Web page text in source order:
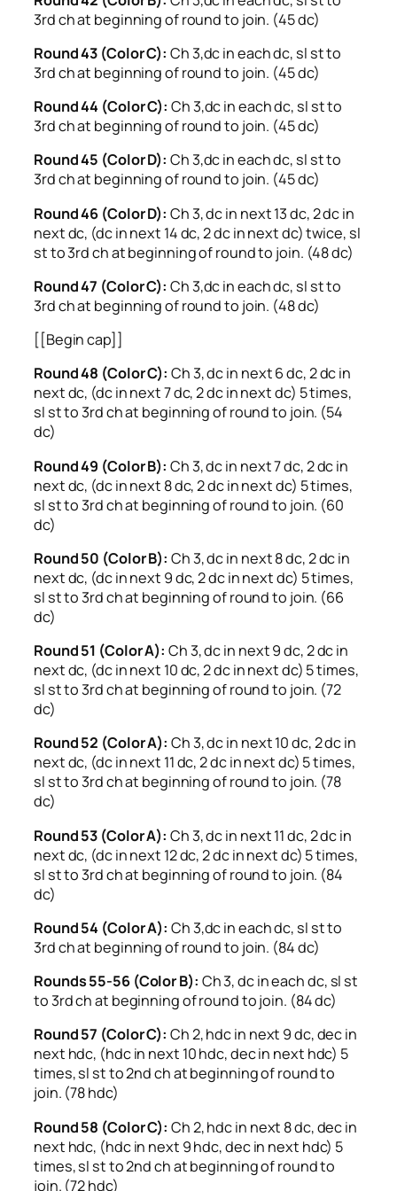
3rd ch at beginning of round to join. (45 dc)
Round 43 (Color C): Ch 3,dc in each dc, sl st to
3rd ch at beginning of round to join. (45 dc)
Round 44 (Color C): Ch 3,dc in each dc, sl st to
3rd ch at beginning of round to join. (45 dc)
Round 45 (Color D): Ch 3,dc in each dc, sl st to
3rd ch at beginning of round to join. (45 dc)
Round 46 (Color D): Ch 3, dc in next 13 dc, 2 dc in
next dc, (dc in next 14 dc, 2 dc in next dc) twice, sl
st to 3rd ch at beginning of round to join. (48 dc)
Round 47 (Color C): Ch 3,dc in each dc, sl st to
3rd ch at beginning of round to join. (48 dc)
[[Begin cap]]
Round 48 (Color C): Ch 3, dc in next 6 dc, 2 dc in
next dc, (dc in next 7 dc, 2 dc in next dc) 5 times,
sl st to 3rd ch at beginning of round to join. (54
dc)
Round 49 (Color B): Ch 3, dc in next 7 dc, 2 dc in
next dc, (dc in next 8 dc, 2 dc in next dc) 5 times,
sl st to 3rd ch at beginning of round to join. (60
dc)
Round 50 (Color B): Ch 3, dc in next 8 dc, 2 dc in
next dc, (dc in next 9 dc, 2 dc in next dc) 5 times,
sl st to 3rd ch at beginning of round to join. (66
dc)
Round 51 (Color A): Ch 3, dc in next 9 dc, 2 dc in
next dc, (dc in next 10 dc, 2 dc in next dc) 5 times,
sl st to 3rd ch at beginning of round to join. (72
dc)
Round 52 (Color A): Ch 3, dc in next 10 dc, 2 dc in
next dc, (dc in next 11 dc, 2 dc in next dc) 5 times,
sl st to 3rd ch at beginning of round to join. (78
dc)
Round 53 (Color A): Ch 3, dc in next 11 dc, 2 dc in
next dc, (dc in next 12 dc, 2 dc in next dc) 5 times,
sl st to 3rd ch at beginning of round to join. (84
dc)
Round 54 (Color A): Ch 3,dc in each dc, sl st to
3rd ch at beginning of round to join. (84 dc)
Rounds 55-56 (Color B): Ch 3, dc in each dc, sl st
to 3rd ch at beginning of round to join. (84 dc)
Round 57 (Color C): Ch 2, hdc in next 9 dc, dec in
next hdc, (hdc in next 10 hdc, dec in next hdc) 5
times, sl st to 2nd ch at beginning of round to
join. (78 hdc)
Round 58 (Color C): Ch 2, hdc in next 8 dc, dec in
next hdc, (hdc in next 9 hdc, dec in next hdc) 5
times, sl st to 2nd ch at beginning of round to
join. (72 hdc)